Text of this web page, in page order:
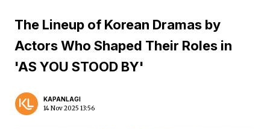
The Lineup of Korean Dramas by
Actors Who Shaped Their Roles in
'AS YOU STOOD BY'
KAPANLAGI
14 Nov 2025 13:56